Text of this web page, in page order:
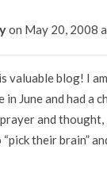
on May 20, 2008
valuable blog! I
in June and had a
and thought,
their brain”